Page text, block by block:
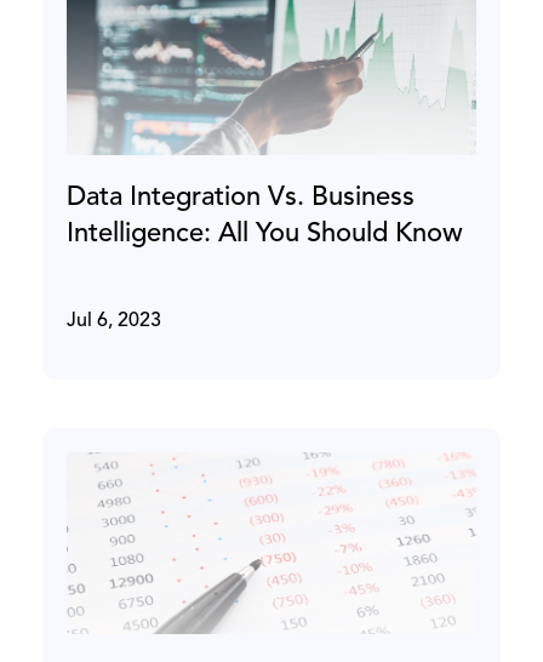
Data Integration Vs. Business
Intelligence: All You Should Know
Jul 6, 2023